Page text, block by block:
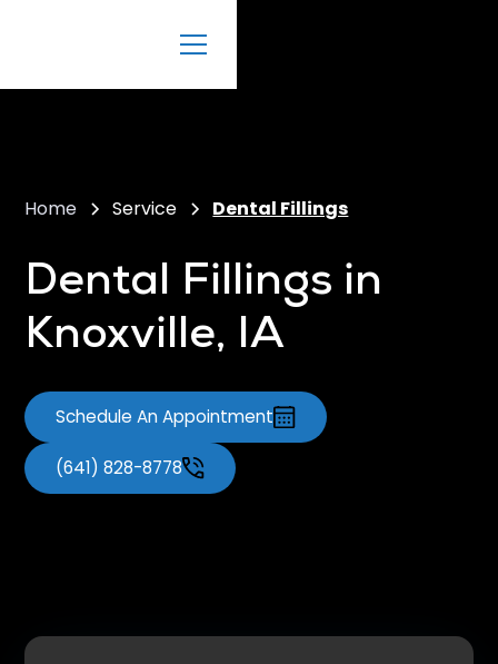
Home Service Dental Fillings
Dental Fillings in
Knoxville, IA
Schedule An Appointment
(641) 828-8778